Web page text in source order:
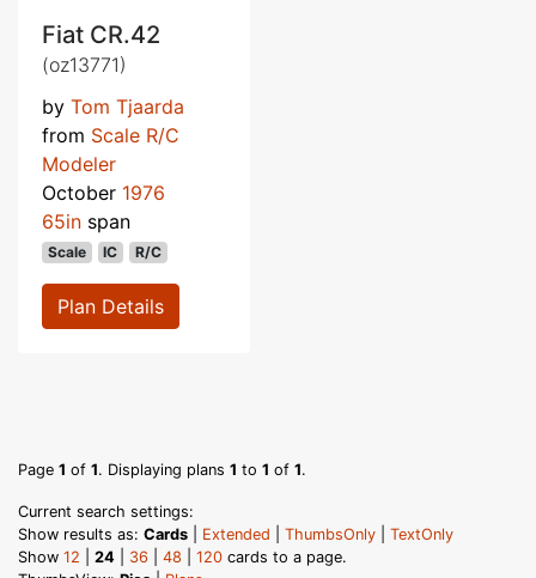
Fiat CR.42
(oz13771)
by Tom Tjaarda
from Scale R/C
Modeler
October 1976
65in span
Scale IC R/C
Plan Details
Page 1 of 1. Displaying plans 1 to 1 of 1.
Current search settings:
Show results as: Cards Extended ThumbsOnly
TextOnly
Show 12 24 36 48 120 cards to a page.